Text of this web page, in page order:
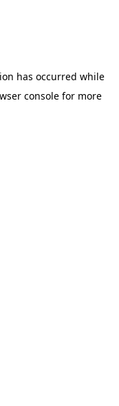
has occurred while
console for more